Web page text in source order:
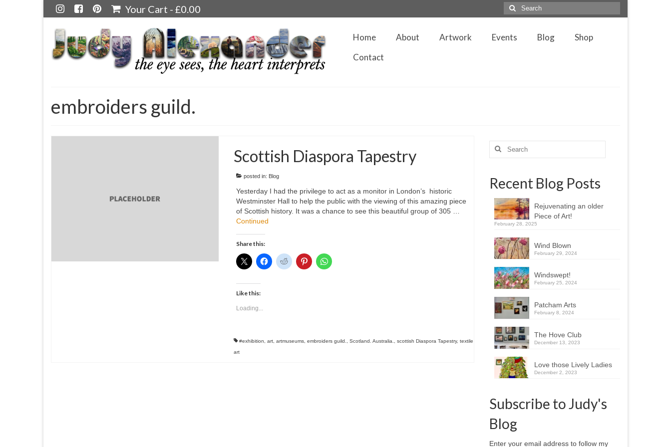
Your Cart - £0.00
Search
for:
Home About Artwork Events Blog
Shop
Contact
embroiders guild.
Scottish Diaspora Tapestry
posted in: Blog
Yesterday I had the privilege to act as a monitor in London’s historic
Westminster Hall to help the public with the viewing of this amazing piece
of Scottish history. It was a chance to see this beautiful group of 305 …
Continued
Share this:
Like this:
Loading...
#exhibition art, artmuseums, embroiders guild. Scotland. Australia. scottish Diaspora Tapestry, textile
art
Search
for:
Recent Blog Posts
Rejuvenating an older
Piece of Art!
February 28, 2025
Wind Blown
February 29, 2024
Windswept!
February 25, 2024
Patcham Arts
February 8, 2024
The Hove Club
December 13, 2023
Love those Lively Ladies
December 2, 2023
Subscribe to Judy's
Blog
Enter your email address to follow my